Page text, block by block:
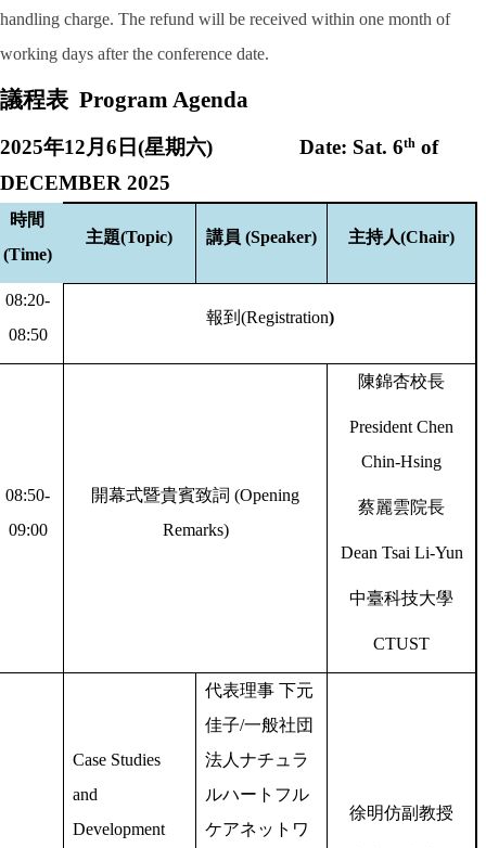
handling charge. The refund will be received within one month of
working days after the conference date.
議程表 Program Agenda
2025年12月 6 日(星期六) Date: Sat. 6th of
DECEMBER 2025
時間
(Time)
主題(Topic) 講員 (Speaker) 主持人(Chair)
08:20-
08:50
報到 (Registration)
08:50-
09:00
開幕式暨貴賓致詞 (Opening
Remarks)
陳錦杏校長
President Chen
Chin-Hsing
蔡麗雲院長
Dean Tsai Li-Yun
中臺科技大學
CTUST
Case Studies
and
Development
代表理事 下元
佳子/一般社団
法人ナチュラ
ルハートフル
ケアネットワ
徐明仿副教授